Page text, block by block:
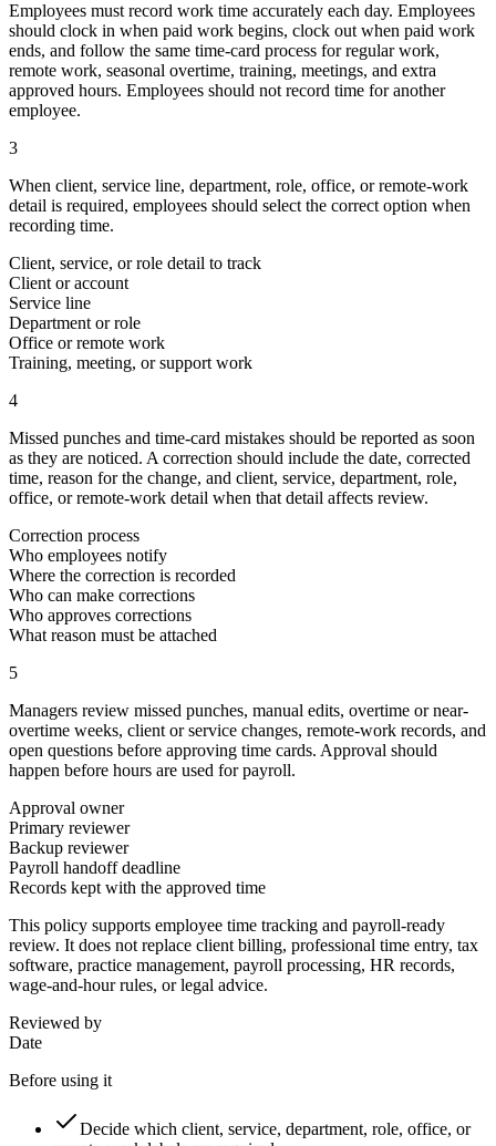
Employees must record work time accurately each day. Employees
should clock in when paid work begins, clock out when paid work
ends, and follow the same time-card process for regular work,
remote work, seasonal overtime, training, meetings, and extra
approved hours. Employees should not record time for another
employee.
3
When client, service line, department, role, office, or remote-work
detail is required, employees should select the correct option when
recording time.
Client, service, or role detail to track
Client or account
Service line
Department or role
Office or remote work
Training, meeting, or support work
4
Missed punches and time-card mistakes should be reported as soon
as they are noticed. A correction should include the date, corrected
time, reason for the change, and client, service, department, role,
office, or remote-work detail when that detail affects review.
Correction process
Who employees notify
Where the correction is recorded
Who can make corrections
Who approves corrections
What reason must be attached
5
Managers review missed punches, manual edits, overtime or near-
overtime weeks, client or service changes, remote-work records, and
open questions before approving time cards. Approval should
happen before hours are used for payroll.
Approval owner
Primary reviewer
Backup reviewer
Payroll handoff deadline
Records kept with the approved time
This policy supports employee time tracking and payroll-ready
review. It does not replace client billing, professional time entry, tax
software, practice management, payroll processing, HR records,
wage-and-hour rules, or legal advice.
Reviewed by
Date
Before using it
Decide which client, service, department, role, office, or